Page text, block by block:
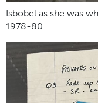
Isbobel as she was
1978-80